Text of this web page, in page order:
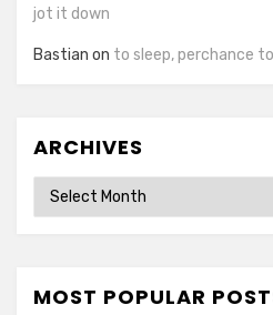
jot it down
Bastian on to sleep, perchance
ARCHIVES
Archives
MOST POPULAR